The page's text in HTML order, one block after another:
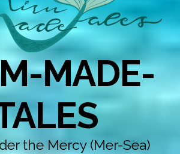
MADE-
the Mercy (Mer-Sea)